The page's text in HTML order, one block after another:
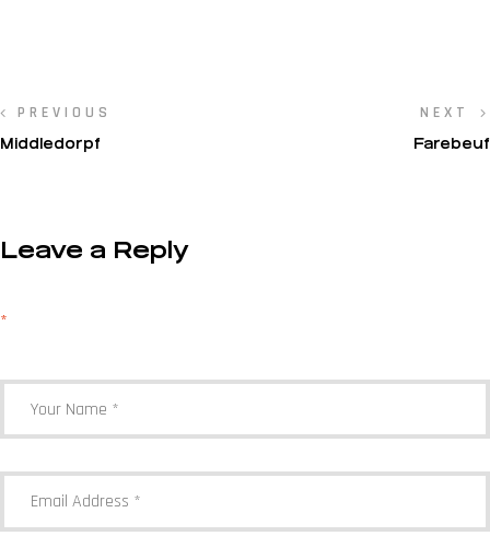
PREVIOUS
Middledorpf
NEXT
Farebeuf
Leave a Reply
*